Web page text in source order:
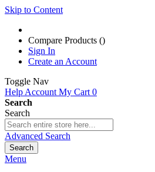
Skip to Content
Compare Products ()
Sign In
Create an Account
Toggle Nav
Help Account My Cart 0
Search
Search
Advanced Search
Search
Menu